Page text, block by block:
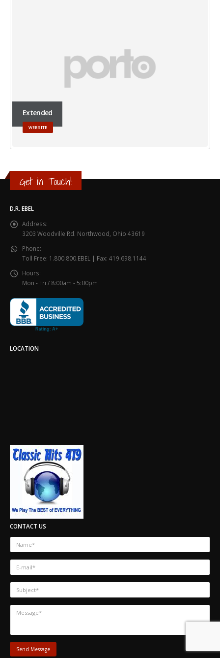
Extended
WEBSITE
Get in Touch!
D.R. EBEL
Address:
3203 Woodville Rd. Northwood, Ohio 43619
Phone:
Toll Free: 1.800.800.EBEL | Fax: 419.698.1144
Hours:
Mon - Fri / 8:00am - 5:00pm
LOCATION
CONTACT US